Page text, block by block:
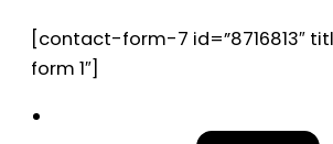
[contact-form-7 id=”8716813″
form 1″]